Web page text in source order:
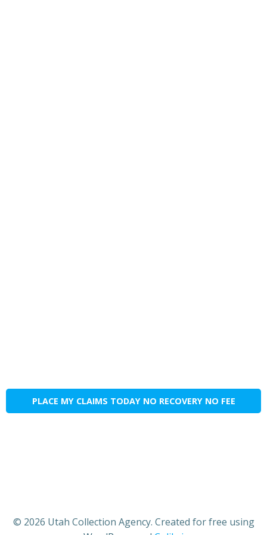
PLACE MY CLAIMS TODAY NO RECOVERY NO FEE
© 2026 Utah Collection Agency. Created for free using